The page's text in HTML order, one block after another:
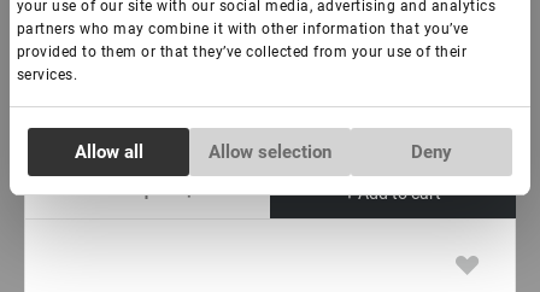
your use of our site with our social media, advertising and analytics
partners who may combine it with other information that you’ve
provided to them or that they’ve collected from your use of their
services.
Necessary
Allow all Allow selection Deny
- + + Add to cart